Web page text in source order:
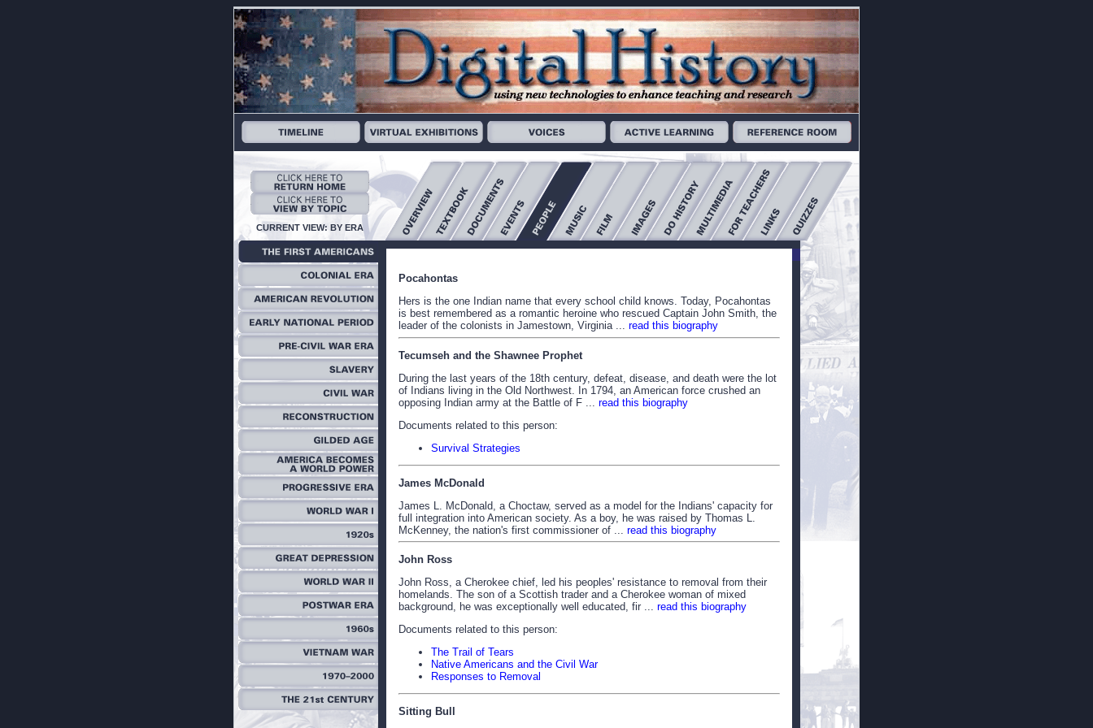
CURRENT VIEW: BY ERA
Pocahontas
Hers is the one Indian name that every school child knows. Today, Pocahontas
is best remembered as a romantic heroine who rescued Captain John Smith, the
leader of the colonists in Jamestown, Virginia ... read this biography
Tecumseh and the Shawnee Prophet
During the last years of the 18th century, defeat, disease, and death were the lot
of Indians living in the Old Northwest. In 1794, an American force crushed an
opposing Indian army at the Battle of F ... read this biography
Documents related to this person:
Survival Strategies
James McDonald
James L. McDonald, a Choctaw, served as a model for the Indians' capacity for
full integration into American society. As a boy, he was raised by Thomas L.
McKenney, the nation's first commissioner of ... read this biography
John Ross
John Ross, a Cherokee chief, led his peoples' resistance to removal from their
homelands. The son of a Scottish trader and a Cherokee woman of mixed
background, he was exceptionally well educated, fir ... read this biography
Documents related to this person:
The Trail of Tears
Native Americans and the Civil War
Responses to Removal
Sitting Bull